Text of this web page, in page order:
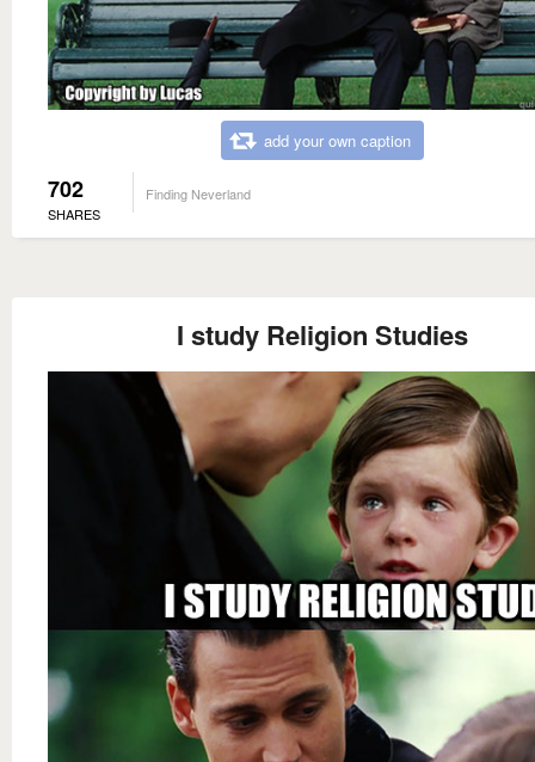
add your own caption
702
SHARES
Finding Neverland
I study Religion Studies